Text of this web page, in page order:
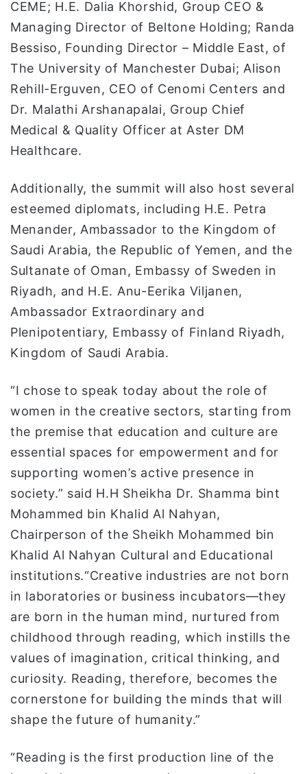
CEME; H.E. Dalia Khorshid, Group CEO &
Managing Director of Beltone Holding; Randa
Bessiso, Founding Director – Middle East, of
The University of Manchester Dubai; Alison
Rehill-Erguven, CEO of Cenomi Centers and
Dr. Malathi Arshanapalai, Group Chief
Medical & Quality Officer at Aster DM
Healthcare.
Additionally, the summit will also host several
esteemed diplomats, including H.E. Petra
Menander, Ambassador to the Kingdom of
Saudi Arabia, the Republic of Yemen, and the
Sultanate of Oman, Embassy of Sweden in
Riyadh, and H.E. Anu-Eerika Viljanen,
Ambassador Extraordinary and
Plenipotentiary, Embassy of Finland Riyadh,
Kingdom of Saudi Arabia.
“I chose to speak today about the role of
women in the creative sectors, starting from
the premise that education and culture are
essential spaces for empowerment and for
supporting women’s active presence in
society.” said H.H Sheikha Dr. Shamma bint
Mohammed bin Khalid Al Nahyan,
Chairperson of the Sheikh Mohammed bin
Khalid Al Nahyan Cultural and Educational
institutions.“Creative industries are not born
in laboratories or business incubators—they
are born in the human mind, nurtured from
childhood through reading, which instills the
values of imagination, critical thinking, and
curiosity. Reading, therefore, becomes the
cornerstone for building the minds that will
shape the future of humanity.”
“Reading is the first production line of the